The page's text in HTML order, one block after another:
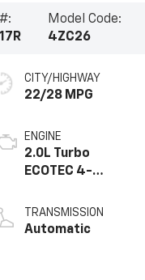
Model Code:
4ZC26
CITY/HIGHWAY
22/28 MPG
ENGINE
2.0L Turbo
ECOTEC 4-
TRANSMISSION
Automatic